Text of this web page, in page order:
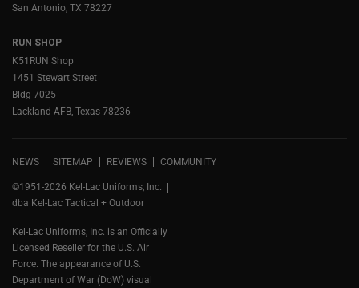
San Antonio, TX 78227
RUN SHOP
K51RUN Shop
1451 Stewart Street
Bldg 7025
Lackland AFB, Texas 78236
NEWS SITEMAP REVIEWS COMMUNITY
©1951-2026 Kel-Lac Uniforms, Inc.
dba Kel-Lac Tactical + Outdoor
Kel-Lac Uniforms, Inc. is an Officially
Licensed Reseller for the U.S. Air
Force. The appearance of U.S.
Department of War (DoW) visual